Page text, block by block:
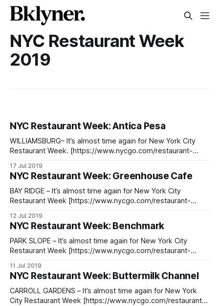
NYC Restaurant Week
2019
NYC Restaurant Week: Antica Pesa
WILLIAMSBURG– It’s almost time again for New York City
Restaurant Week. [https://www.nycgo.com/restaurant-
and the event, several weeks long, takes place from July
22nd to August 16th featuring restaurants from all over the
city. This will be Antica
17 Jul 2019
NYC Restaurant Week: Greenhouse Cafe
BAY RIDGE – It’s almost time again for New York City
Restaurant Week [https://www.nycgo.com/restaurant-
9. The event, actually several weeks long, takes place from
July 22nd to August 16th and features restaurants from all
over the city. For
12 Jul 2019
NYC Restaurant Week: Benchmark
PARK SLOPE – It’s almost time again for New York City
Restaurant Week [https://www.nycgo.com/restaurant-
9. The event, actually several weeks long, takes place from
July 22nd to August 16th and features restaurants from all
over the city. One
11 Jul 2019
NYC Restaurant Week: Buttermilk Channel
CARROLL GARDENS – It’s almost time again for New York
City Restaurant Week [https://www.nycgo.com/restaurant-